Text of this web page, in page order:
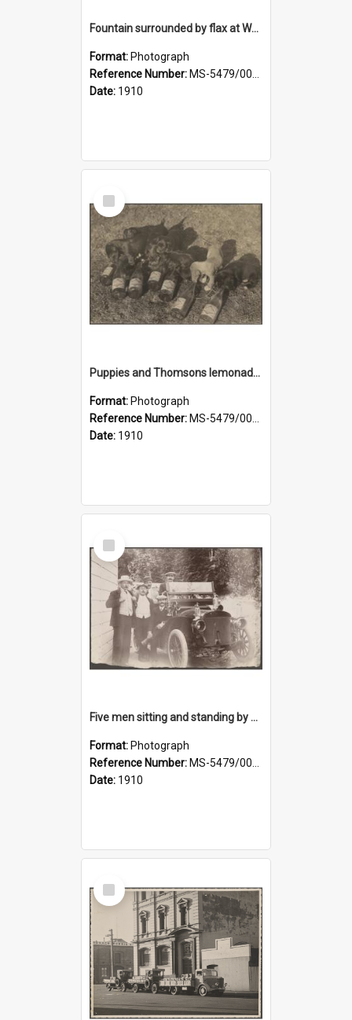
Fountain surrounded by flax at Wairongoa Springs
Format: Photograph
Reference Number: MS-5479/002/032
Date: 1910
Select
Item
Puppies and Thomsons lemonade bottles
Format: Photograph
Reference Number: MS-5479/002/033
Date: 1910
Select
Item
Five men sitting and standing by a car at Wairongoa Springs
Format: Photograph
Reference Number: MS-5479/002/034
Date: 1910
Select
Item